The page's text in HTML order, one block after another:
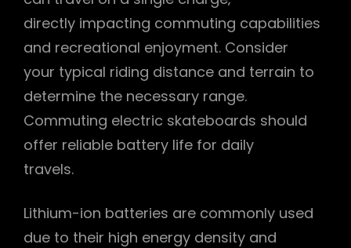
directly impacting commuting capabilities
and recreational enjoyment. Consider
your typical riding distance and terrain to
determine the necessary range.
Commuting electric skateboards should
offer reliable battery life for daily
travels.
Lithium-ion batteries are commonly used
due to their high energy density and